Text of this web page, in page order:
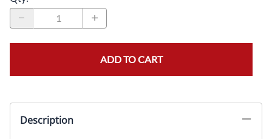
ADD TO CART
Description